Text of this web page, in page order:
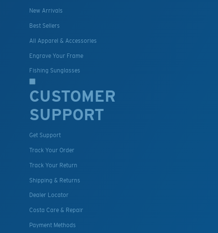
New Arrivals
Best Sellers
All Apparel & Accessories
Engrave Your Frame
Fishing Sunglasses
CUSTOMER
SUPPORT
Get Support
Track Your Order
Track Your Return
Shipping & Returns
Dealer Locator
Costa Care & Repair
Payment Methods